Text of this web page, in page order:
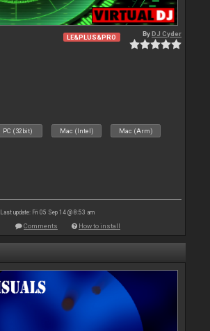
LE&PLUS&PRO ByDJ Cyder
PC (32bit) Mac (Intel) Mac (Arm)
Last update: Fri 05 Sep 14 @ 8:53 am
Comments How to install